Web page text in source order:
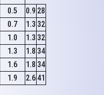
0.5 0.9 28
0.7 1.3 32
1.0 1.3 32
1.3 1.8 34
1.6 1.8 34
1.9 2.6 41